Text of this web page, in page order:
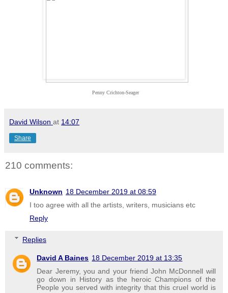
Penny Crichton-Seager
David Wilson at 14:07
Share
210 comments:
Unknown 18 December 2019 at 08:59
I too agree with all the artists, writers, musicians etc
Reply
Replies
David A Baines 18 December 2019 at 13:35
Dear Jeremy, you and your friend John McDonnell will
go down in History as the heroic Champions of the
People you served with integrity that this cruel world is